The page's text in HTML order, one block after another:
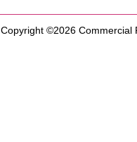
Copyright ©2026 Commercial